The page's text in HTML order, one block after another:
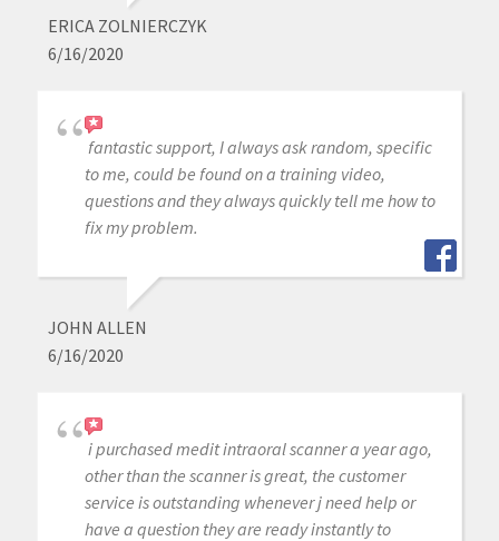
ERICA ZOLNIERCZYK
6/16/2020
fantastic support, I always ask random, specific
to me, could be found on a training video,
questions and they always quickly tell me how to
fix my problem.
JOHN ALLEN
6/16/2020
i purchased medit intraoral scanner a year ago,
other than the scanner is great, the customer
service is outstanding whenever j need help or
have a question they are ready instantly to